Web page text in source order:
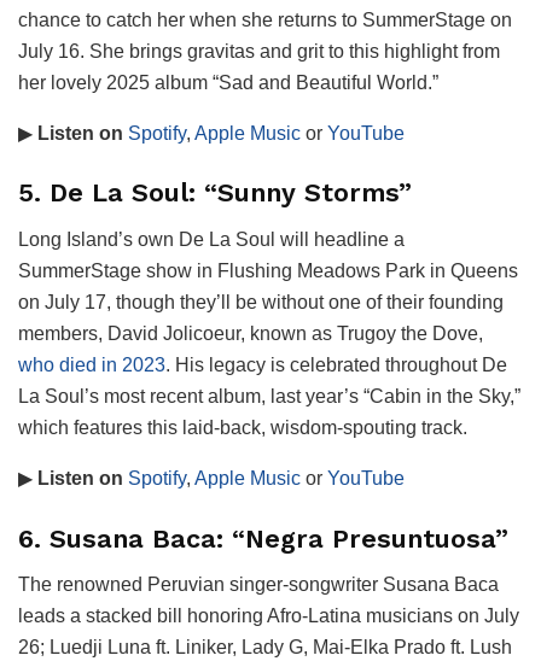
chance to catch her when she returns to SummerStage on
July 16. She brings gravitas and grit to this highlight from
her lovely 2025 album “Sad and Beautiful World.”
▶ Listen on Spotify, Apple Music or YouTube
5. De La Soul: “Sunny Storms”
Long Island’s own De La Soul will headline a
SummerStage show in Flushing Meadows Park in Queens
on July 17, though they’ll be without one of their founding
members, David Jolicoeur, known as Trugoy the Dove,
who died in 2023. His legacy is celebrated throughout De
La Soul’s most recent album, last year’s “Cabin in the Sky,”
which features this laid-back, wisdom-spouting track.
▶ Listen on Spotify, Apple Music or YouTube
6. Susana Baca: “Negra Presuntuosa”
The renowned Peruvian singer-songwriter Susana Baca
leads a stacked bill honoring Afro-Latina musicians on July
26; Luedji Luna ft. Liniker, Lady G, Mai-Elka Prado ft. Lush